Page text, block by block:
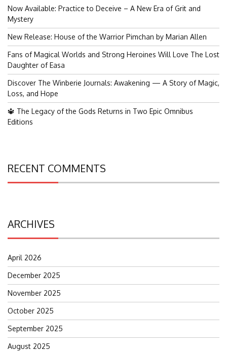
Now Available: Practice to Deceive – A New Era of Grit and
Mystery
New Release: House of the Warrior Pimchan by Marian Allen
Fans of Magical Worlds and Strong Heroines Will Love The Lost
Daughter of Easa
Discover The Winberie Journals: Awakening — A Story of Magic,
Loss, and Hope
🔱 The Legacy of the Gods Returns in Two Epic Omnibus
Editions
RECENT COMMENTS
ARCHIVES
April 2026
December 2025
November 2025
October 2025
September 2025
August 2025